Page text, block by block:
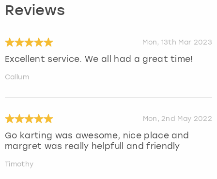
Reviews
Mon, 13th Mar 2023
Excellent service. We all had a great time!
Callum
Mon, 2nd May 2022
Go karting was awesome, nice place and
margret was really helpfull and friendly
Timothy